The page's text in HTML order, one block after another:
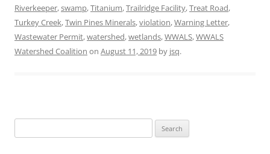
Riverkeeper,swamp,Titanium,Trailridge Facility,Treat Road,
Turkey Creek,Twin Pines Minerals,violation,Warning Letter,
Wastewater Permit,watershed,wetlands,WWALS,WWALS
Watershed Coalition on August 11, 2019 by jsq.
for: